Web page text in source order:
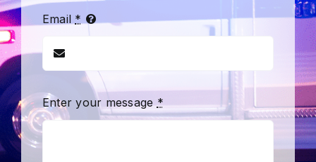
Email *
Enter your message *